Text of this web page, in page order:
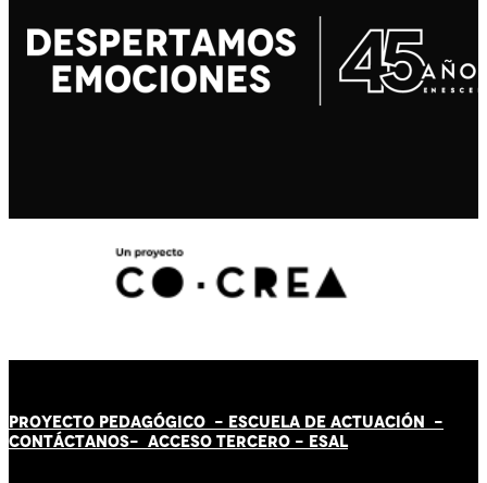
PROYECTO PEDAGÓGICO - ESCUELA DE ACTUACIÓN -
CONTÁCTANOS- ACCESO TERCERO - ESAL